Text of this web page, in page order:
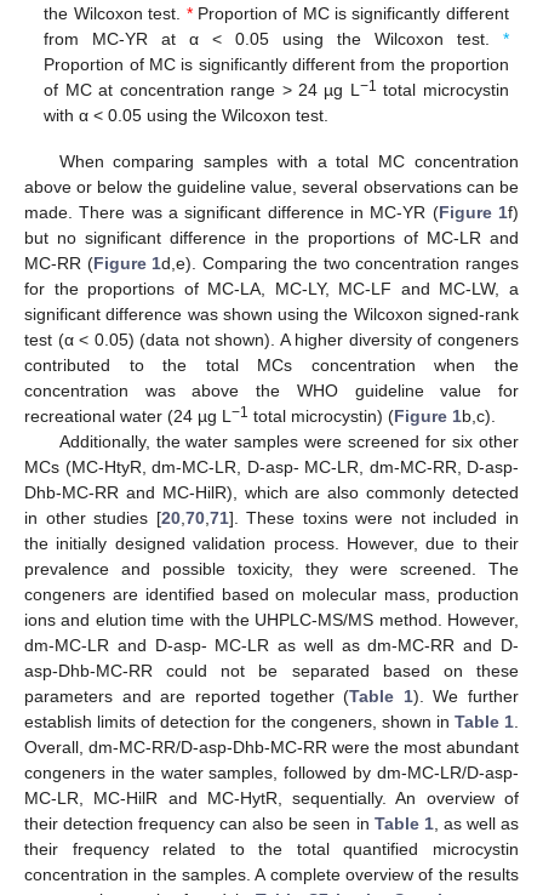
the Wilcoxon test. *Proportion of MC is significantly different
from MC-YR at α < 0.05 using the Wilcoxon test. *
Proportion of MC is significantly different from the proportion
of MC at concentration range > 24 µg L −1 total microcystin
with α < 0.05 using the Wilcoxon test.
When comparing samples with a total MC concentration
above or below the guideline value, several observations can be
made. There was a significant difference in MC-YR (Figure 1f)
but no significant difference in the proportions of MC-LR and
MC-RR (Figure 1d,e). Comparing the two concentration ranges
for the proportions of MC-LA, MC-LY, MC-LF and MC-LW, a
significant difference was shown using the Wilcoxon signed-rank
test (α < 0.05) (data not shown). A higher diversity of congeners
contributed to the total MCs concentration when the
concentration was above the WHO guideline value for
recreational water (24 µg L −1 total microcystin) (Figure 1b,c).
Additionally, the water samples were screened for six other
MCs (MC-HtyR, dm-MC-LR, D-asp- MC-LR, dm-MC-RR, D-asp-
Dhb-MC-RR and MC-HilR), which are also commonly detected
in other studies [20, 70, 71]. These toxins were not included in
the initially designed validation process. However, due to their
prevalence and possible toxicity, they were screened. The
congeners are identified based on molecular mass, production
ions and elution time with the UHPLC-MS/MS method. However,
dm-MC-LR and D-asp- MC-LR as well as dm-MC-RR and D-
asp-Dhb-MC-RR could not be separated based on these
parameters and are reported together (Table 1). We further
establish limits of detection for the congeners, shown in Table 1
Overall, dm-MC-RR/D-asp-Dhb-MC-RR were the most abundant
congeners in the water samples, followed by dm-MC-LR/D-asp-
MC-LR, MC-HilR and MC-HytR, sequentially. An overview of
their detection frequency can also be seen in Table 1, as well as
their frequency related to the total quantified microcystin
concentration in the samples. A complete overview of the results